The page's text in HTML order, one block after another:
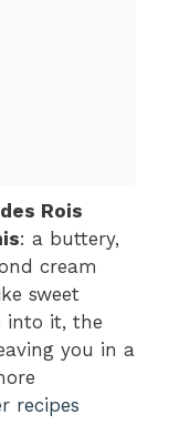
Rois
: a buttery,
cream
sweet
into it, the
you in a
recipes